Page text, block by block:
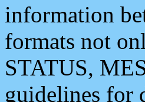
information
formats not
STATUS,
guidelines for